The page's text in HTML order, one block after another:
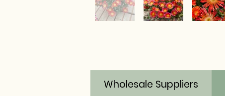
Wholesale Suppliers